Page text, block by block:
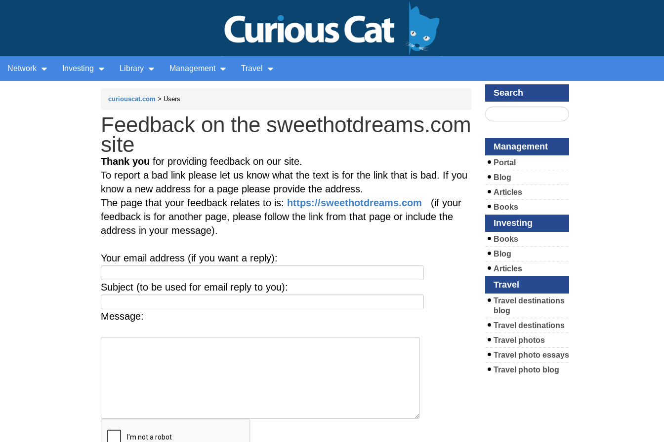
Network Investing Library Management Travel
curiouscat.com > Users
Feedback on the sweethotdreams.com
site
Thank you for providing feedback on our site.
To report a bad link please let us know what the text is for the link that is bad. If you
know a new address for a page please provide the address.
The page that your feedback relates to is: https://sweethotdreams.com (if your
feedback is for another page, please follow the link from that page or include the
address in your message).
Your email address (if you want a reply):
Subject (to be used for email reply to you):
Message:
Search
Management
Portal
Blog
Articles
Books
Investing
Books
Blog
Articles
Travel
Travel destinations
blog
Travel destinations
Travel photos
Travel photo essays
Travel photo blog